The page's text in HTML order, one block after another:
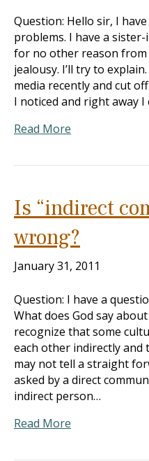
Question: Hello sir, I
problems. I have a
for no other reason
jealousy. I’ll try to
media recently and cut
I noticed and right away
Read More
Is “indirect
wrong?
January 31, 2011
Question: I have a
What does God say
recognize that some
each other indirectly
may not tell a straight
asked by a direct
indirect person…
Read More